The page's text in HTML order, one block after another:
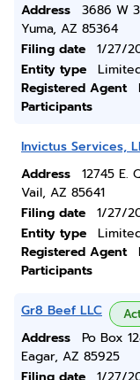
Address
3686 W
Yuma, AZ 85364
Filing date
1/27/
Entity type
Registered Agent
Participants
Invictus Services,
Address
12745 E.
Vail, AZ 85641
Filing date
1/27/
Entity type
Registered Agent
Participants
Gr8 Beef LLC
Address
Po Box
Eagar, AZ 85925